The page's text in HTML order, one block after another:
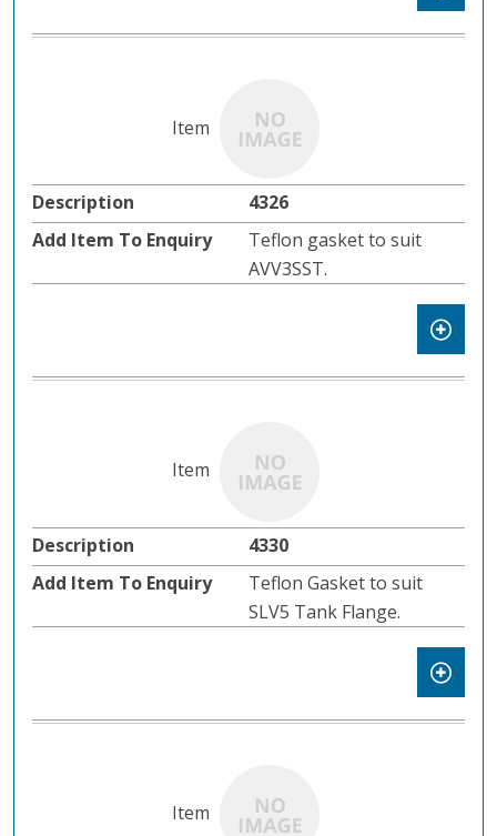
4326
Teflon gasket to suit
AVV3SST.
4330
Teflon Gasket to suit
SLV5 Tank Flange.